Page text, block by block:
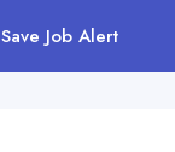
Save Job Alert